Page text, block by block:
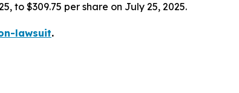
to $309.75 per share on July 25, 2025.
lawsuit.